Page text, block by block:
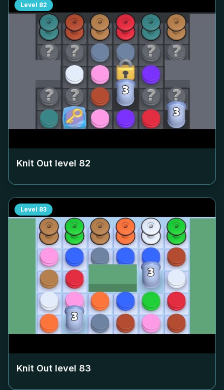
Level 82
Knit Out level 82
Level 83
Knit Out level 83